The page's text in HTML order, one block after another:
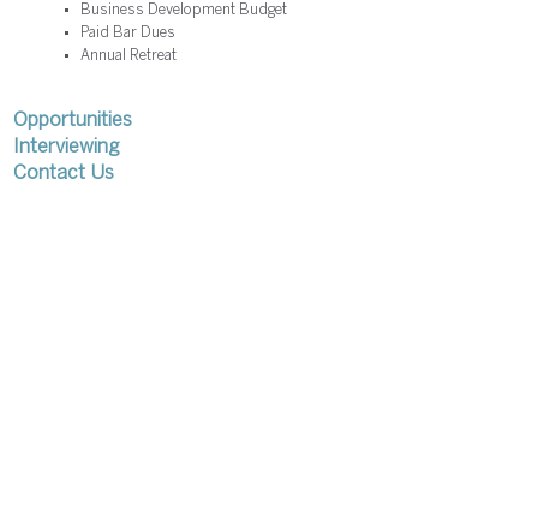
Business Development Budget
Paid Bar Dues
Annual Retreat
Opportunities
Interviewing
Contact Us